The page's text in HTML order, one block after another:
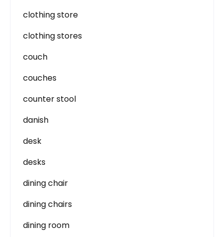
clothing store
clothing stores
couch
couches
counter stool
danish
desk
desks
dining chair
dining chairs
dining room